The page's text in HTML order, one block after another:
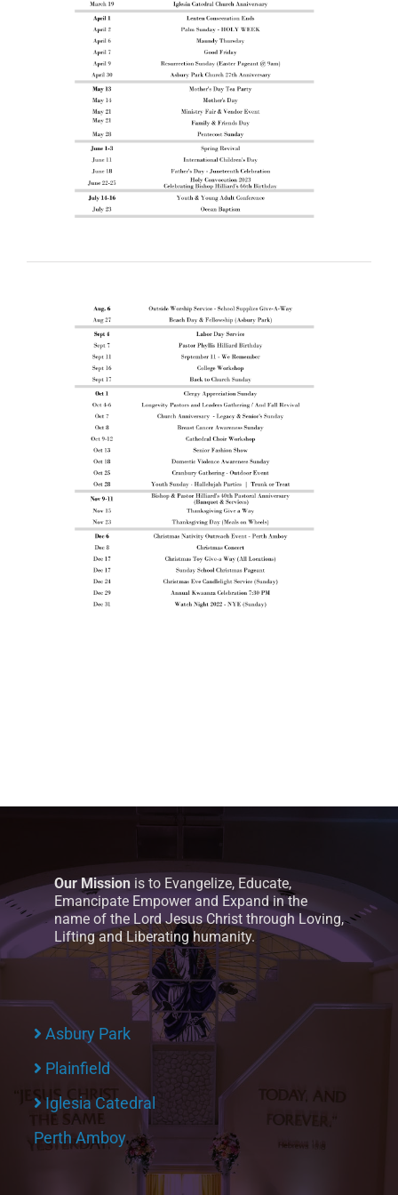
RESOURCES
Our Mission is to Evangelize, Educate,
Emancipate Empower and Expand in the
name of the Lord Jesus Christ through Loving,
Lifting and Liberating humanity.
Asbury Park
Plainfield
Iglesia Catedral
Perth Amboy